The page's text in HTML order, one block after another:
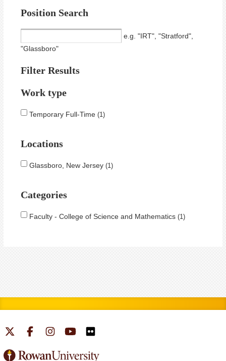
Position Search
e.g. "IRT", "Stratford",
"Glassboro"
Filter Results
Work type
Temporary Full-Time 1
Locations
Glassboro, New Jersey 1
Categories
Faculty - College of Science and Mathematics 1